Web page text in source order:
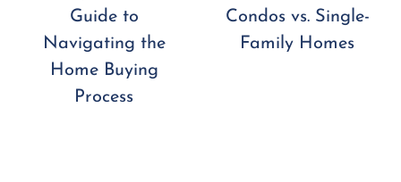
Condos vs. Single-
Family Homes
What You Need to
Know